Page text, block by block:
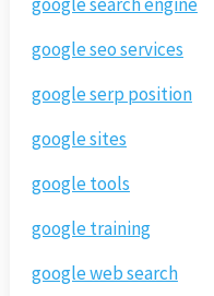
google seo services
google serp position
google sites
google tools
google training
google web search